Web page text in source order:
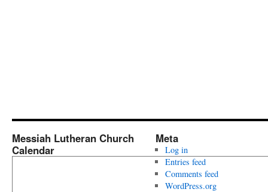
Messiah Lutheran Church
Calendar
Meta
Log in
Entries feed
Comments feed
WordPress.org